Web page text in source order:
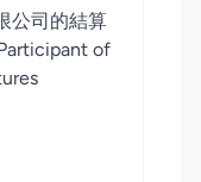
公司的結算
of